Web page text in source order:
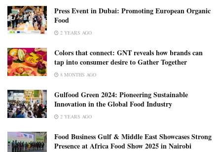
Press Event in Dubai: Promoting European Organic
Food
2 YEARS AGO
Colors that connect: GNT reveals how brands can
tap into consumer desire to Gather Together
8 MONTHS AGO
Gulfood Green 2024: Pioneering Sustainable
Innovation in the Global Food Industry
2 YEARS AGO
Food Business Gulf & Middle East Showcases Strong
Presence at Africa Food Show 2025 in Nairobi